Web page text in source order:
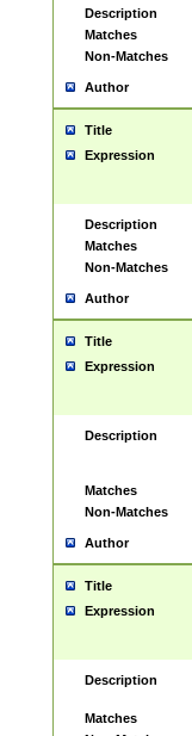
Description
Matches
Non-Matches
Author
Title
Expression
Description
Matches
Non-Matches
Author
Title
Expression
Description
Matches
Non-Matches
Author
Title
Expression
Description
Matches